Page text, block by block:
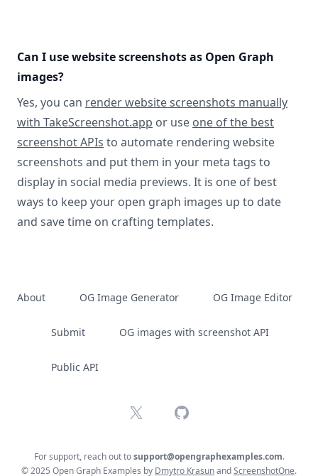
Can I use website screenshots as Open Graph
images?
Yes, you can render website screenshots manually
with TakeScreenshot.app or use one of the best
screenshot APIs to automate rendering website
screenshots and put them in your meta tags to
display in social media previews. It is one of best
ways to keep your open graph images up to date
and save time on crafting templates.
About OG Image Generator OG Image Editor
Submit OG images with screenshot API
Public API
X GitHub
For support, reach out tosupport@opengraphexamples.com.
© 2025 Open Graph Examples by Dmytro KrasunandScreenshotOne.